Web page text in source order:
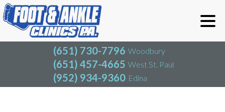
(651) 730-7796 Woodbury
(651) 457-4665 West St. Paul
(952) 934-9360 Edina
(651) 730-7796
(651) 457-4665
(952) 934-9360
Blog